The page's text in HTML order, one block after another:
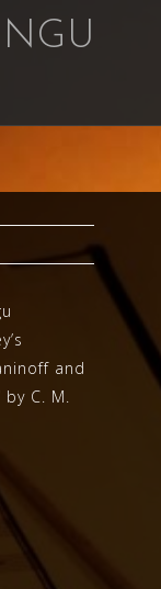
and
C. M.